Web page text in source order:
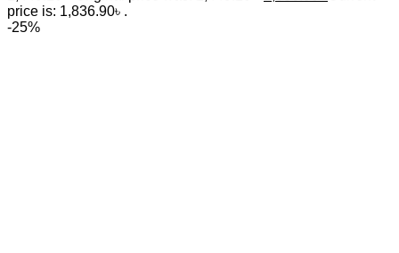
price is: 1,836.90৳ .
-25%